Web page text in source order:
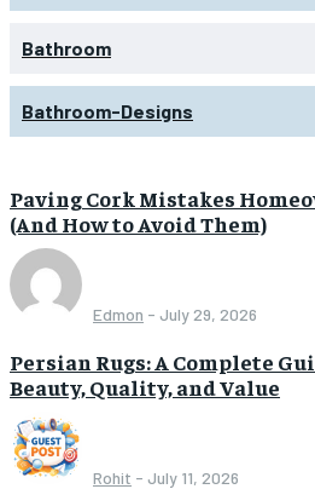
Bathroom
Bathroom-Designs
Paving Cork Mistakes
(And How to Avoid Them)
Edmon - July 29, 2026
Persian Rugs: A Complete
Beauty, Quality, and Value
Rohit - July 11, 2026